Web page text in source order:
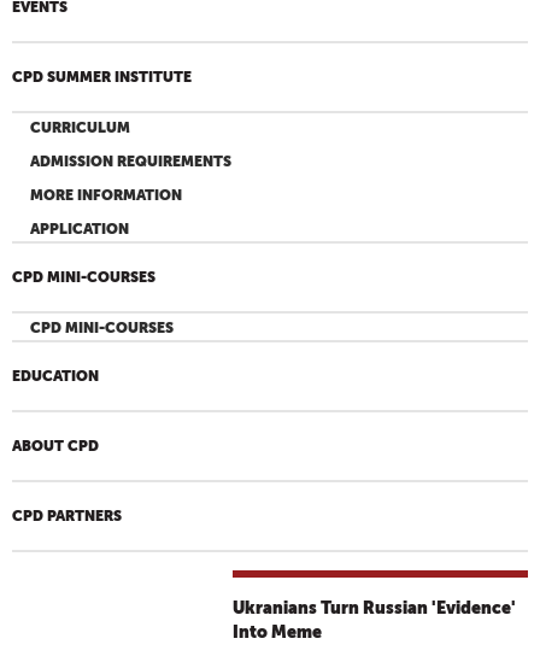
EVENTS
CPD SUMMER INSTITUTE
CURRICULUM
ADMISSION REQUIREMENTS
MORE INFORMATION
APPLICATION
CPD MINI-COURSES
CPD MINI-COURSES
EDUCATION
ABOUT CPD
CPD PARTNERS
Ukranians Turn Russian 'Evidence'
Into Meme